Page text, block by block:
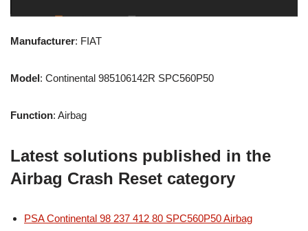
Manufacturer: FIAT
Model: Continental 985106142R SPC560P50
Function: Airbag
Latest solutions published in the
Airbag Crash Reset category
PSA Continental 98 237 412 80 SPC560P50 Airbag